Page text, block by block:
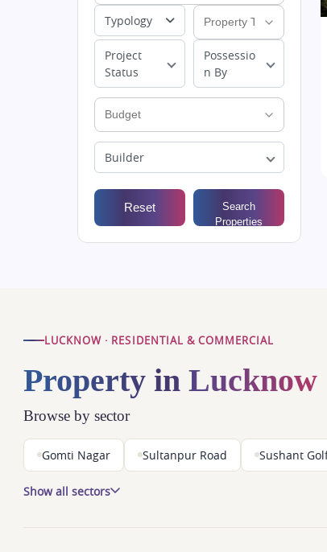
Typology
Project
Status
Possessio
n By
Builder
Reset
Search
Properties
LUCKNOW · RESIDENTIAL & COMMERCIAL
Property in Lucknow
Browse by sector
Gomti Nagar Sultanpur Road Sushant
Show all sectors